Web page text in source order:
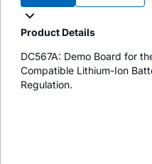
Product Details
DC567A: Demo Board for
Compatible Lithium-Ion
Regulation.